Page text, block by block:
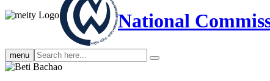
National
menu Search
search